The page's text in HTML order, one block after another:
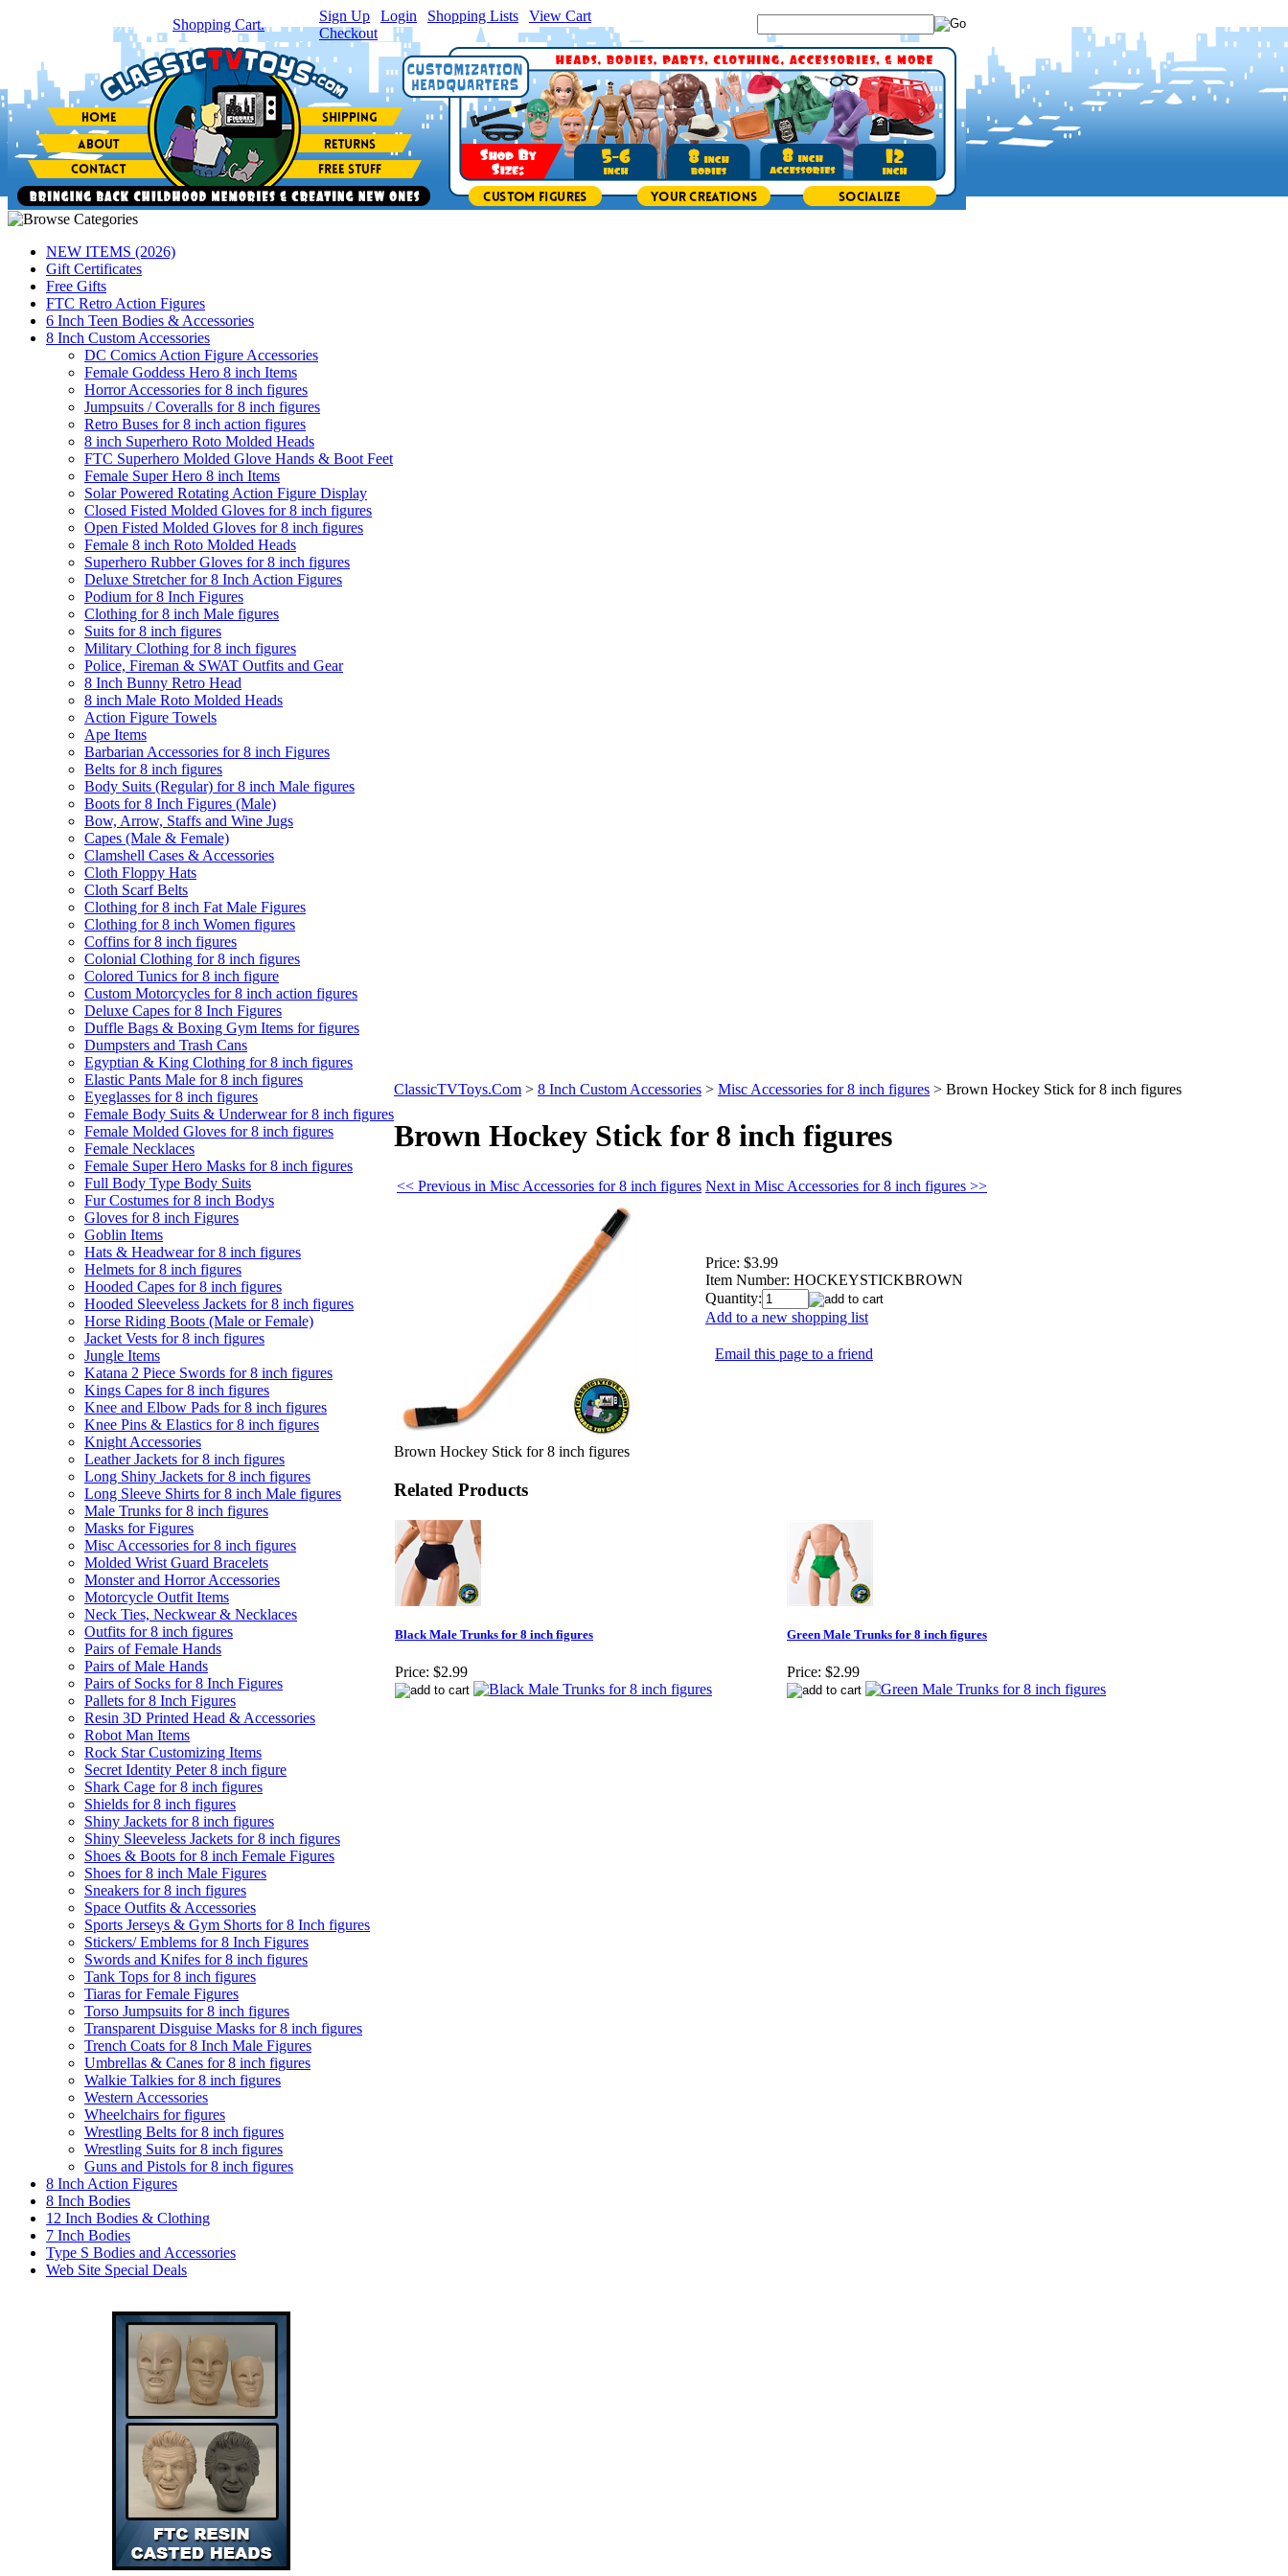
item(s) in your Shopping Cart.
Sign Up Login Shopping Lists View Cart
Checkout
NEW ITEMS (2026)
Gift Certificates
Free Gifts
FTC Retro Action Figures
6 Inch Teen Bodies & Accessories
8 Inch Custom Accessories
DC Comics Action Figure Accessories
Female Goddess Hero 8 inch Items
Horror Accessories for 8 inch figures
Jumpsuits / Coveralls for 8 inch figures
Retro Buses for 8 inch action figures
8 inch Superhero Roto Molded Heads
FTC Superhero Molded Glove Hands & Boot Feet
Female Super Hero 8 inch Items
Solar Powered Rotating Action Figure Display
Closed Fisted Molded Gloves for 8 inch figures
Open Fisted Molded Gloves for 8 inch figures
Female 8 inch Roto Molded Heads
Superhero Rubber Gloves for 8 inch figures
Deluxe Stretcher for 8 Inch Action Figures
Podium for 8 Inch Figures
Clothing for 8 inch Male figures
Suits for 8 inch figures
Military Clothing for 8 inch figures
Police, Fireman & SWAT Outfits and Gear
8 Inch Bunny Retro Head
8 inch Male Roto Molded Heads
Action Figure Towels
Ape Items
Barbarian Accessories for 8 inch Figures
Belts for 8 inch figures
Body Suits (Regular) for 8 inch Male figures
Boots for 8 Inch Figures (Male)
Bow, Arrow, Staffs and Wine Jugs
Capes (Male & Female)
Clamshell Cases & Accessories
Cloth Floppy Hats
Cloth Scarf Belts
Clothing for 8 inch Fat Male Figures
Clothing for 8 inch Women figures
Coffins for 8 inch figures
Colonial Clothing for 8 inch figures
Colored Tunics for 8 inch figure
Custom Motorcycles for 8 inch action figures
Deluxe Capes for 8 Inch Figures
Duffle Bags & Boxing Gym Items for figures
Dumpsters and Trash Cans
Egyptian & King Clothing for 8 inch figures
Elastic Pants Male for 8 inch figures
Eyeglasses for 8 inch figures
Female Body Suits & Underwear for 8 inch figures
Female Molded Gloves for 8 inch figures
Female Necklaces
Female Super Hero Masks for 8 inch figures
Full Body Type Body Suits
Fur Costumes for 8 inch Bodys
Gloves for 8 inch Figures
Goblin Items
Hats & Headwear for 8 inch figures
Helmets for 8 inch figures
Hooded Capes for 8 inch figures
Hooded Sleeveless Jackets for 8 inch figures
Horse Riding Boots (Male or Female)
Jacket Vests for 8 inch figures
Jungle Items
Katana 2 Piece Swords for 8 inch figures
Kings Capes for 8 inch figures
Knee and Elbow Pads for 8 inch figures
Knee Pins & Elastics for 8 inch figures
Knight Accessories
Leather Jackets for 8 inch figures
Long Shiny Jackets for 8 inch figures
Long Sleeve Shirts for 8 inch Male figures
Male Trunks for 8 inch figures
Masks for Figures
Misc Accessories for 8 inch figures
Molded Wrist Guard Bracelets
Monster and Horror Accessories
Motorcycle Outfit Items
Neck Ties, Neckwear & Necklaces
Outfits for 8 inch figures
Pairs of Female Hands
Pairs of Male Hands
Pairs of Socks for 8 Inch Figures
Pallets for 8 Inch Figures
Resin 3D Printed Head & Accessories
Robot Man Items
Rock Star Customizing Items
Secret Identity Peter 8 inch figure
Shark Cage for 8 inch figures
Shields for 8 inch figures
Shiny Jackets for 8 inch figures
Shiny Sleeveless Jackets for 8 inch figures
Shoes & Boots for 8 inch Female Figures
Shoes for 8 inch Male Figures
Sneakers for 8 inch figures
Space Outfits & Accessories
Sports Jerseys & Gym Shorts for 8 Inch figures
Stickers/ Emblems for 8 Inch Figures
Swords and Knifes for 8 inch figures
Tank Tops for 8 inch figures
Tiaras for Female Figures
Torso Jumpsuits for 8 inch figures
Transparent Disguise Masks for 8 inch figures
Trench Coats for 8 Inch Male Figures
Umbrellas & Canes for 8 inch figures
Walkie Talkies for 8 inch figures
Western Accessories
Wheelchairs for figures
Wrestling Belts for 8 inch figures
Wrestling Suits for 8 inch figures
Guns and Pistols for 8 inch figures
8 Inch Action Figures
8 Inch Bodies
12 Inch Bodies & Clothing
7 Inch Bodies
Type S Bodies and Accessories
Web Site Special Deals
ClassicTVToys.Com > 8 Inch Custom Accessories > Misc Accessories for 8 inch figures > Brown Hockey Stick for 8 inch figures
Brown Hockey Stick for 8 inch figures
<< Previous in Misc Accessories for 8 inch figures Next in Misc Accessories for 8 inch figures >>
Price: $3.99
Item Number: HOCKEYSTICKBROWN
Quantity:
Add to a new shopping list
Email this page to a friend
Brown Hockey Stick for 8 inch figures
Related Products
Black Male Trunks for 8 inch figures
Price: $2.99
Green Male Trunks for 8 inch figures
Price: $2.99